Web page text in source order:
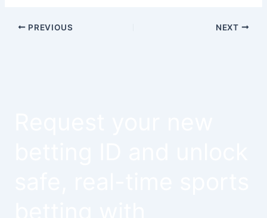
PREVIOUS NEXT